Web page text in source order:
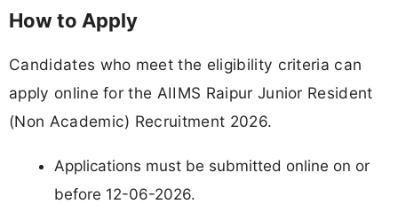
How to Apply
Candidates who meet the eligibility criteria can
apply online for the AIIMS Raipur Junior Resident
(Non Academic) Recruitment 2026.
Applications must be submitted online on or
before 12-06-2026.